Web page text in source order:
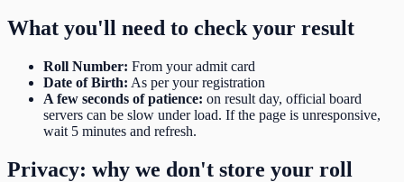
What you'll need to check your result
Roll Number: From your admit card
Date of Birth: As per your registration
A few seconds of patience: on result day, official board
servers can be slow under load. If the page is unresponsive,
wait 5 minutes and refresh.
Privacy: why we don't store your roll